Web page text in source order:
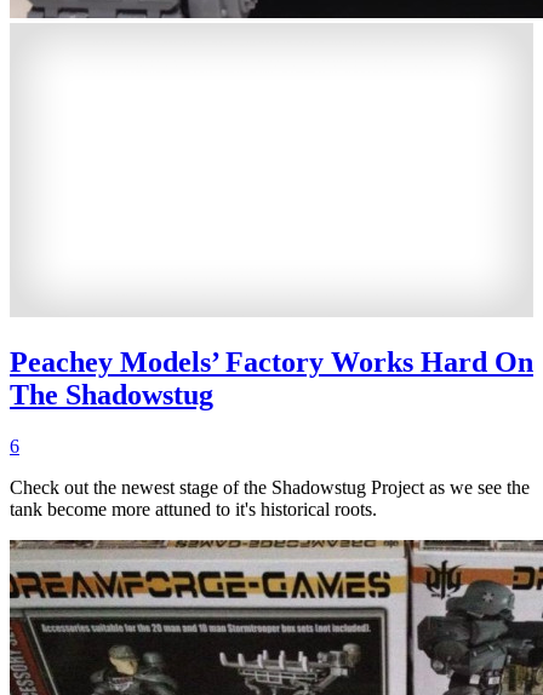
Peachey Models’ Factory Works Hard On
The Shadowstug
6
Check out the newest stage of the Shadowstug Project as we see the
tank become more attuned to it's historical roots.